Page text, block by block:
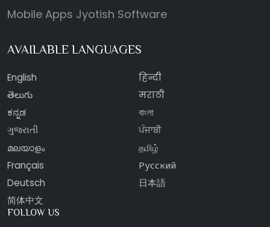
Mobile Apps Jyotish Software
AVAILABLE LANGUAGES
English
हिन्दी
తెలుగు
मराठी
ಕನ್ನಡ
বাংলা
ગુજરાતી
ਪੰਜਾਬੀ
മലയാളം
தமிழ்
Français
Русский
Deutsch
日本語
简体中文
FOLLOW US